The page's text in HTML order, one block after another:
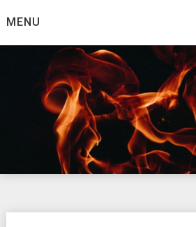
toMENU
Burning Bush
The Teaching Ministry of Ed Wrather